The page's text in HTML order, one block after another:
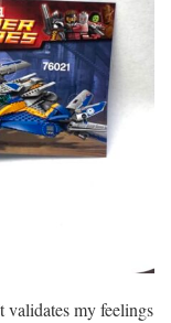
validates my feelings